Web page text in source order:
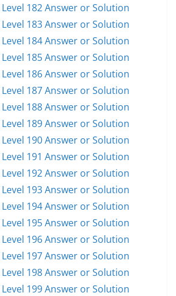
Level 182 Answer or Solution
Level 183 Answer or Solution
Level 184 Answer or Solution
Level 185 Answer or Solution
Level 186 Answer or Solution
Level 187 Answer or Solution
Level 188 Answer or Solution
Level 189 Answer or Solution
Level 190 Answer or Solution
Level 191 Answer or Solution
Level 192 Answer or Solution
Level 193 Answer or Solution
Level 194 Answer or Solution
Level 195 Answer or Solution
Level 196 Answer or Solution
Level 197 Answer or Solution
Level 198 Answer or Solution
Level 199 Answer or Solution